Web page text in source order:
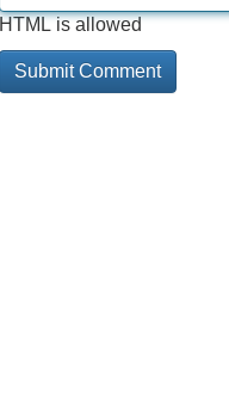
HTML is allowed